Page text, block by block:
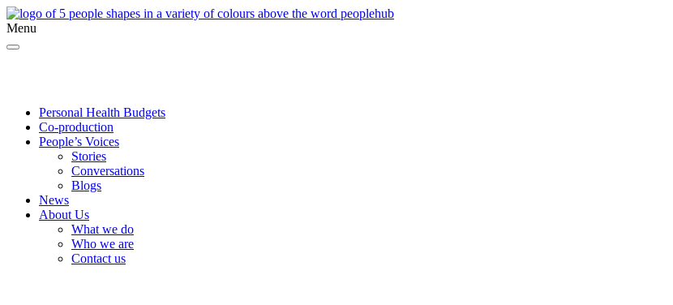
Menu
Personal Health Budgets
Co-production
People’s Voices
Stories
Conversations
Blogs
News
About Us
What we do
Who we are
Contact us